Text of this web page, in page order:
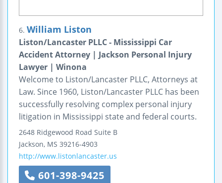
6. William Liston
Liston/Lancaster PLLC - Mississippi Car
Accident Attorney | Jackson Personal Injury
Lawyer | Winona
Welcome to Liston/Lancaster PLLC, Attorneys at
Law. Since 1960, Liston/Lancaster PLLC has been
successfully resolving complex personal injury
litigation in Mississippi state and federal courts.
2648 Ridgewood Road Suite B
Jackson, MS 39216-4903
http://www.listonlancaster.us
601-398-9425